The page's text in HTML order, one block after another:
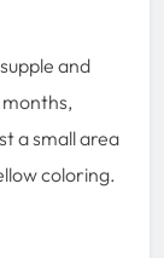
and
a small area
coloring.